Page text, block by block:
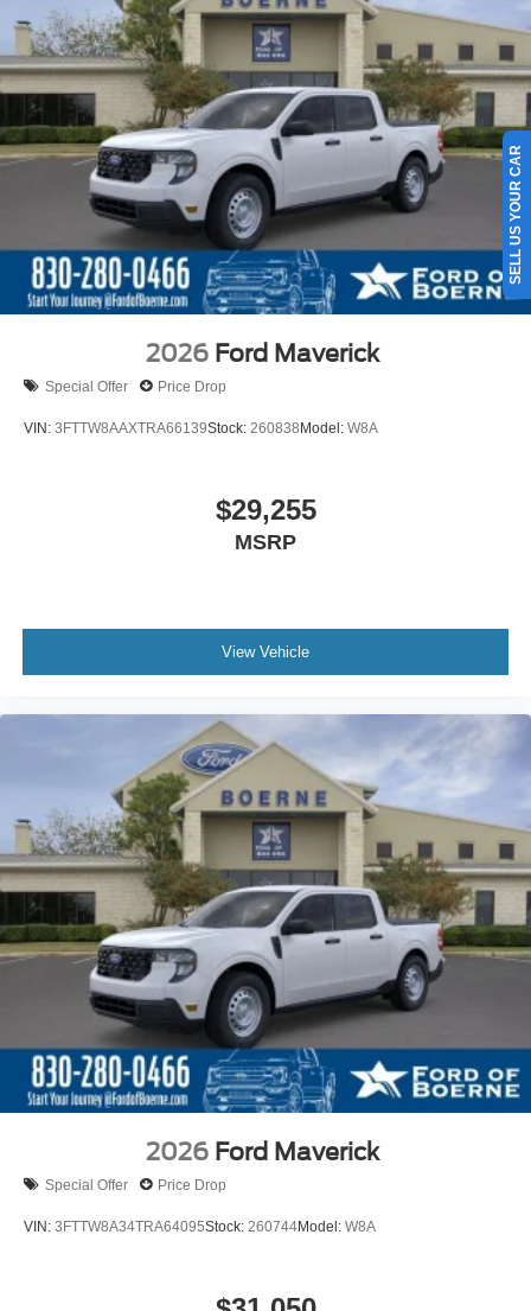
2026 Ford Maverick
Special Offer Price Drop
VIN: 3FTTW8AAXTRA66139Stock: 260838Model: W8A
$29,255
MSRP
View Vehicle
2026 Ford Maverick
Special Offer Price Drop
VIN: 3FTTW8A34TRA64095Stock: 260744Model: W8A
SELL US YOUR CAR